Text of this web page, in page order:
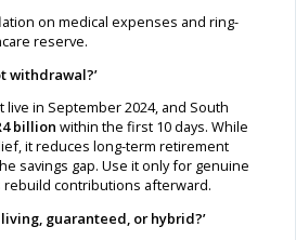
on medical expenses and ring-
reserve.
withdrawal?’
in September 2024, and South
billion within the first 10 days. While
it reduces long-term retirement
savings gap. Use it only for genuine
rebuild contributions afterward.
guaranteed, or hybrid?’